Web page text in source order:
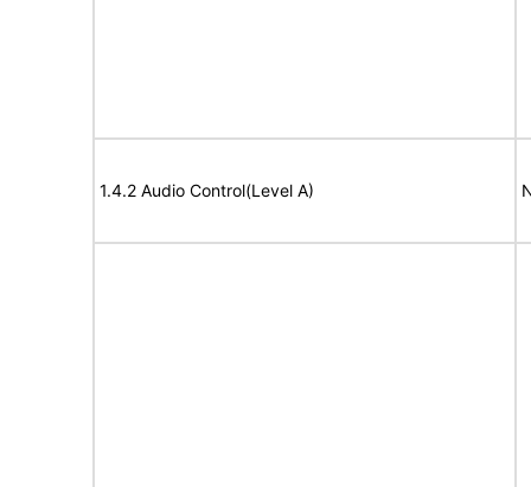
1.4.2 Audio Control(Level A)